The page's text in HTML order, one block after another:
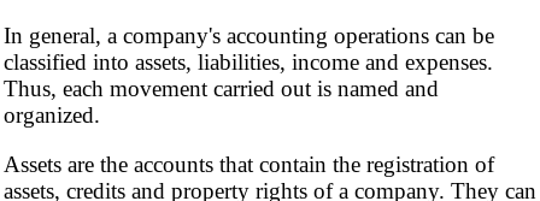
In general, a company's accounting operations can be
classified into assets, liabilities, income and expenses.
Thus, each movement carried out is named and
organized.
Assets are the accounts that contain the registration of
assets, credits and property rights of a company. They can